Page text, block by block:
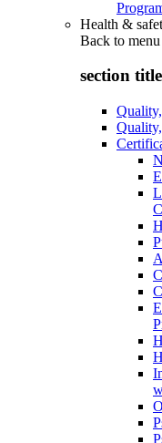
Health &
Back to menu
section